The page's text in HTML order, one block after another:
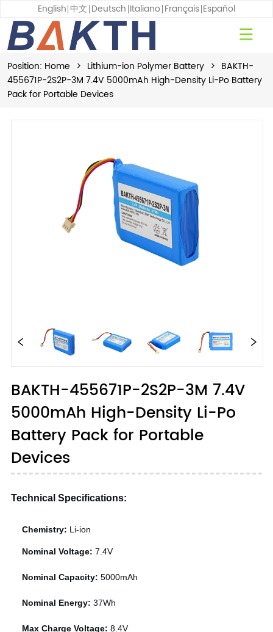
English 中文 Deutsch Italiano Français Español
Position: Home > Lithium-ion Polymer Battery > BAKTH-
455671P-2S2P-3M 7.4V 5000mAh High-Density Li-Po Battery
Pack for Portable Devices
BAKTH-455671P-2S2P-3M 7.4V
5000mAh High-Density Li-Po
Battery Pack for Portable
Devices
Technical Specifications:
Chemistry: Li-ion
Nominal Voltage: 7.4V
Nominal Capacity: 5000mAh
Nominal Energy: 37Wh
Max Charge Voltage:8.4V